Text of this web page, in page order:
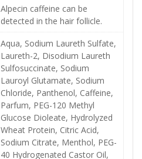
Alpecin caffeine can be
detected in the hair follicle.
Aqua, Sodium Laureth Sulfate,
Laureth-2, Disodium Laureth
Sulfosuccinate, Sodium
Lauroyl Glutamate, Sodium
Chloride, Panthenol, Caffeine,
Parfum, PEG-120 Methyl
Glucose Dioleate, Hydrolyzed
Wheat Protein, Citric Acid,
Sodium Citrate, Menthol, PEG-
40 Hydrogenated Castor Oil,